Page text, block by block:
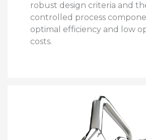
robust design criteria and
controlled process
optimal efficiency and low
costs.